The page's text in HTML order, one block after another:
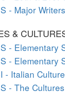
- Major
&
- Elementary
- Elementary
- Italian
- The